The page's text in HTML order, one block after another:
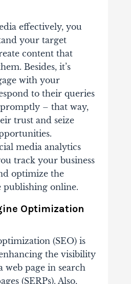
effectively, you
your target
content that
Besides, it’s
with your
to their queries
– that way,
trust and seize
media analytics
track your business
optimize the
publishing online.
Optimization
(SEO) is
the visibility
web page in search
(SERPs). Also,